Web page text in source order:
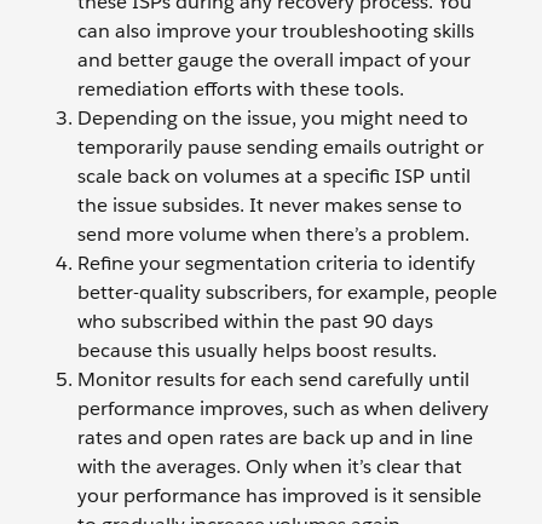
can also improve your troubleshooting skills
and better gauge the overall impact of your
remediation efforts with these tools.
Depending on the issue, you might need to
temporarily pause sending emails outright or
scale back on volumes at a specific ISP until
the issue subsides. It never makes sense to
send more volume when there’s a problem.
Refine your segmentation criteria to identify
better-quality subscribers, for example, people
who subscribed within the past 90 days
because this usually helps boost results.
Monitor results for each send carefully until
performance improves, such as when delivery
rates and open rates are back up and in line
with the averages. Only when it’s clear that
your performance has improved is it sensible